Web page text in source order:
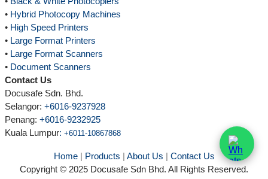
• Hybrid Photocopy Machines
• High Speed Printers
• Large Format Printers
• Large Format Scanners
• Document Scanners
Contact Us
Docusafe Sdn. Bhd.
Selangor: +6016-9237928
Penang: +6016-9232925
Kuala Lumpur: +6011-10867868
Home| Products | About Us | Contact Us
Copyright © 2025 Docusafe Sdn Bhd. All Rights Reserved.